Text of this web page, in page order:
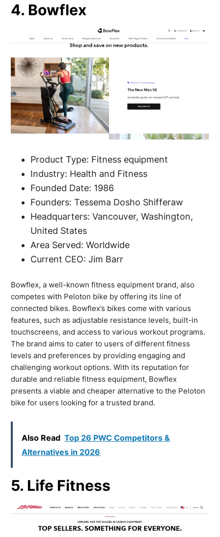
4. Bowflex
Product Type: Fitness equipment
Industry: Health and Fitness
Founded Date: 1986
Founders: Tessema Dosho Shifferaw
Headquarters: Vancouver, Washington,
United States
Area Served: Worldwide
Current CEO: Jim Barr
Bowflex, a well-known fitness equipment brand, also
competes with Peloton bike by offering its line of
connected bikes. Bowflex’s bikes come with various
features, such as adjustable resistance levels, built-in
touchscreens, and access to various workout programs.
The brand aims to cater to users of different fitness
levels and preferences by providing engaging and
challenging workout options. With its reputation for
durable and reliable fitness equipment, Bowflex
presents a viable and cheaper alternative to the Peloton
bike for users looking for a trusted brand.
Also Read Top 26 PWC Competitors &
Alternatives in 2026
5. Life Fitness